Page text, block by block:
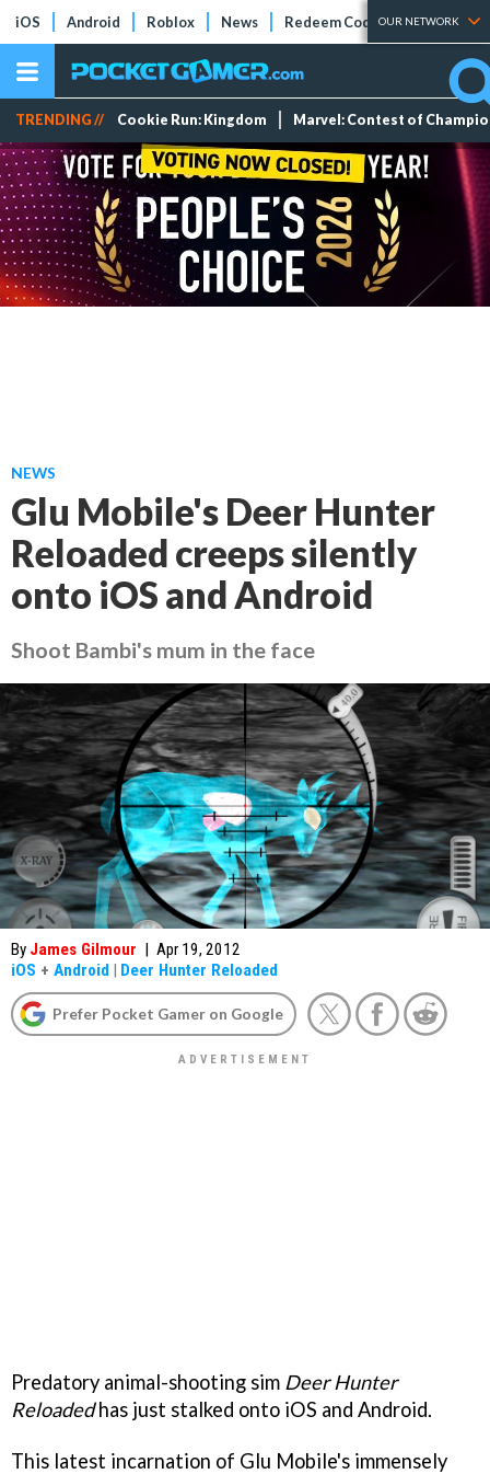
iOS Android Roblox News Redeem Codes Tier Lists
OUR NETWORK
TRENDING // Cookie Run: Kingdom Marvel: Contest of
NEWS
Glu Mobile's Deer Hunter
Reloaded creeps silently
onto iOS and Android
Shoot Bambi's mum in the face
By James Gilmour | Apr 19, 2012
iOS + Android | Deer Hunter Reloaded
Prefer Pocket Gamer on Google
Predatory animal-shooting sim Deer Hunter
Reloadedhas just stalked onto iOS and Android.
This latest incarnation of Glu Mobile's immensely